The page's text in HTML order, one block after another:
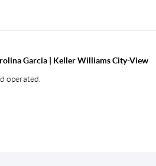
Garcia | Keller Williams City-View
operated.